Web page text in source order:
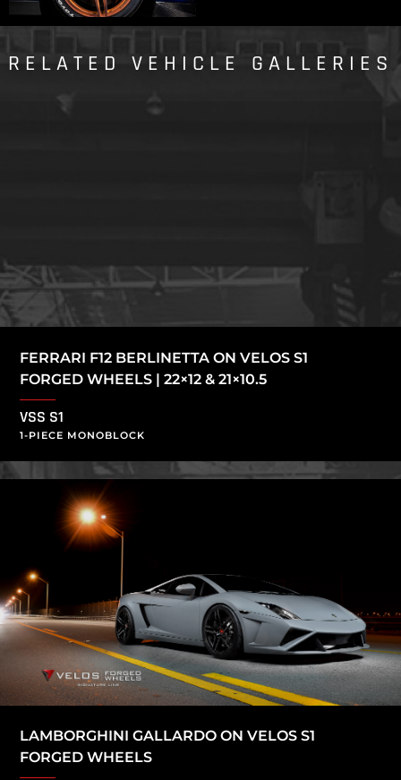
RELATED VEHICLE GALLERIES
FERRARI F12 BERLINETTA ON VELOS S1
FORGED WHEELS | 22×12 & 21×10.5
VSS S1
1-PIECE MONOBLOCK
LAMBORGHINI GALLARDO ON VELOS S1
FORGED WHEELS